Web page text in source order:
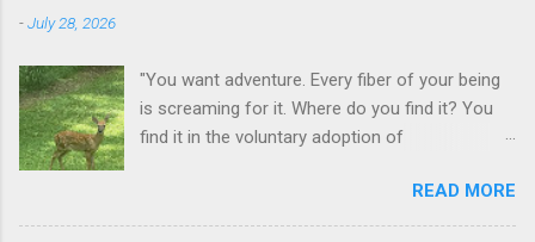
-July 28, 2026
"You want adventure. Every fiber of your being
is screaming for it. Where do you find it? You
find it in the voluntary adoption of
additional context to add is that the priorities
for responsibility start with and for yourself.
READ MORE